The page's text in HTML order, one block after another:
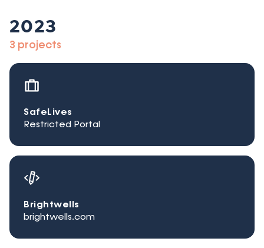
2023
3 projects
SafeLives
Restricted Portal
Brightwells
brightwells.com